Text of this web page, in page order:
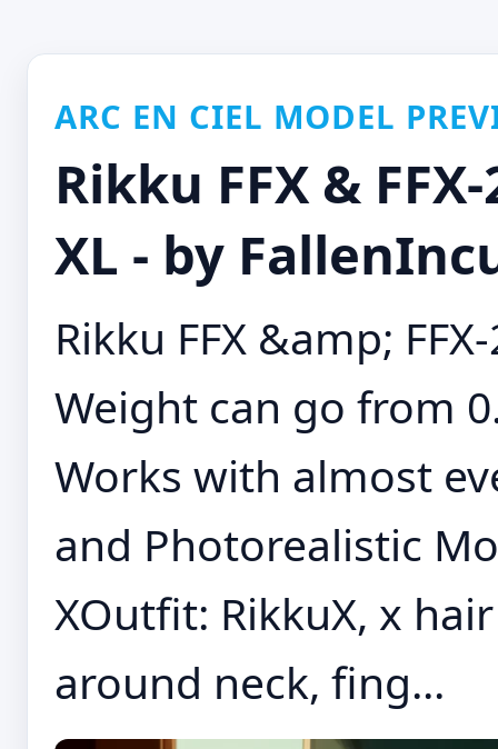
ARC EN CIEL MODEL
Rikku FFX &
XL - by
Rikku FFX &amp;
Weight can go from
Works with almost
and Photorealistic
XOutfit: RikkuX, x
around neck, fing...